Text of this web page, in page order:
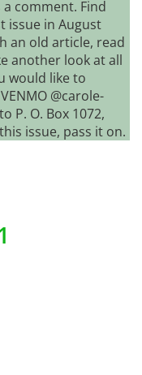
comment. Find
issue in August
an old article, read
another look at all
would like to
@carole-
P. O. Box 1072,
issue, pass it on.